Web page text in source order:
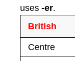
uses-er.
British
Centre